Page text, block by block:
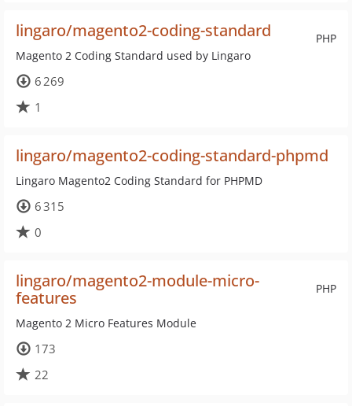
PHP
lingaro/magento2-coding-standard
Magento 2 Coding Standard used by Lingaro
6 269
1
lingaro/magento2-coding-standard-phpmd
Lingaro Magento2 Coding Standard for PHPMD
6 315
0
PHP
lingaro/magento2-module-micro-
features
Magento 2 Micro Features Module
173
22